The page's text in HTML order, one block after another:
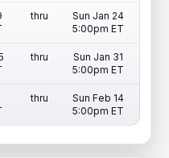
thru
Sun Jan 24
5:00pm ET
thru
Sun Jan 31
5:00pm ET
thru
Sun Feb 14
5:00pm ET